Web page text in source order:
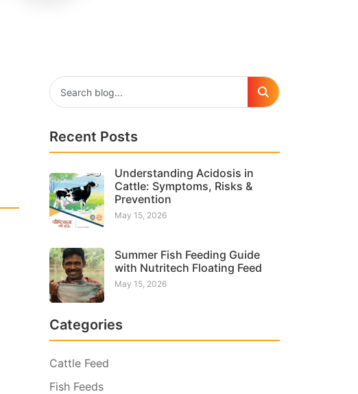
Recent Posts
Understanding Acidosis in
Cattle: Symptoms, Risks &
Prevention
May 15, 2026
Summer Fish Feeding Guide
with Nutritech Floating Feed
May 15, 2026
Categories
Cattle Feed
Fish Feeds